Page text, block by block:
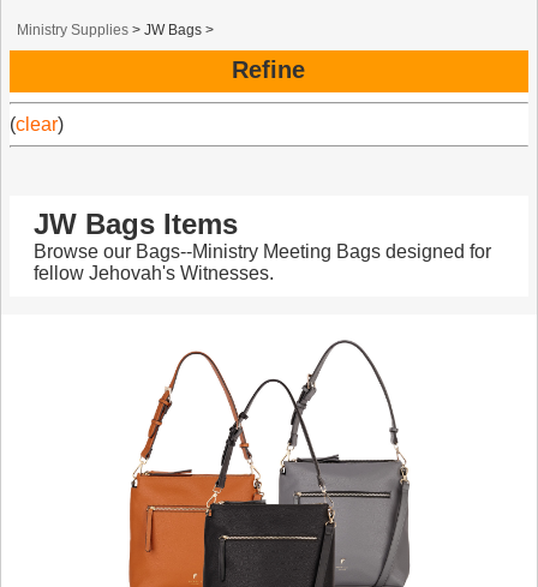
Ministry Supplies >JW Bags >
Refine
(clear)
JW Bags Items
Browse our Bags--Ministry Meeting Bags designed for
fellow Jehovah's Witnesses.